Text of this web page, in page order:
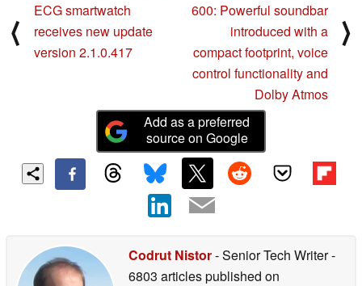
⟨
ECG smartwatch
receives new update
version 2.1.0.417
600: Powerful soundbar
introduced with a
compact footprint, voice
control functionality and
Dolby Atmos
⟩
Add as a preferred
source on Google
Codrut Nistor- Senior Tech Writer-
6803 articles published on